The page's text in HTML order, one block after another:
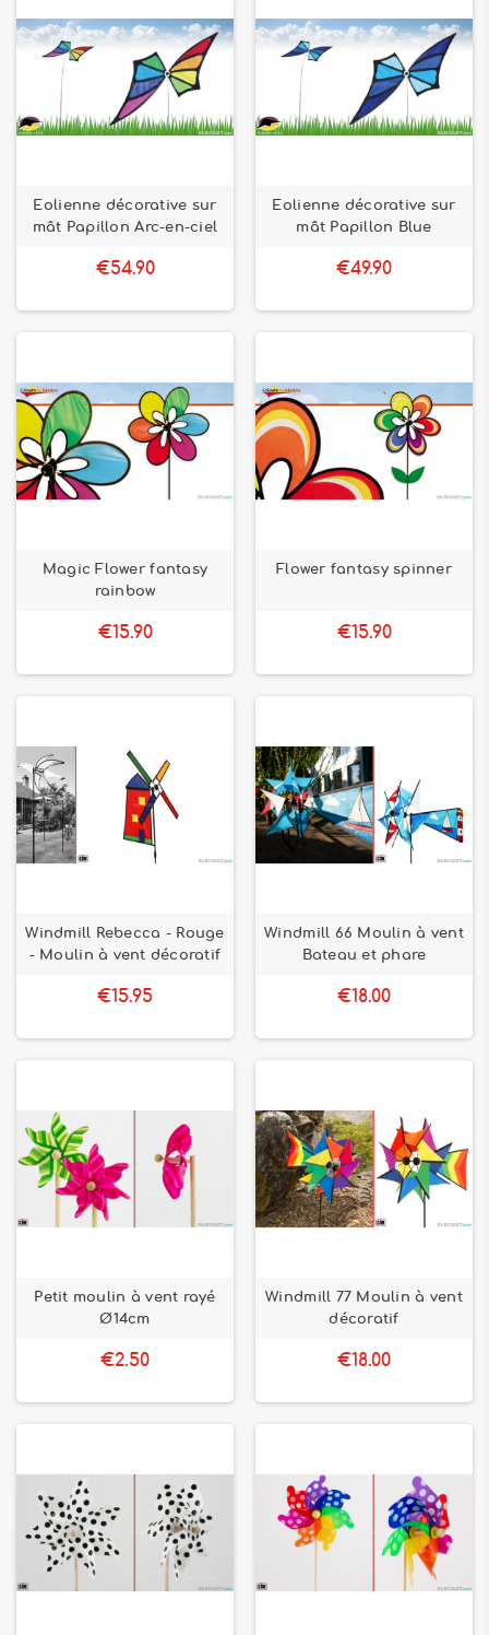
Eolienne décorative sur
mât Papillon Arc-en-ciel
€54.90
Eolienne décorative sur
mât Papillon Blue
€49.90
Magic Flower fantasy
rainbow
€15.90
Flower fantasy spinner
€15.90
Windmill Rebecca - Rouge
- Moulin à vent décoratif
€15.95
Windmill 66 Moulin à vent
Bateau et phare
€18.00
Petit moulin à vent rayé
Ø14cm
€2.50
Windmill 77 Moulin à vent
décoratif
€18.00